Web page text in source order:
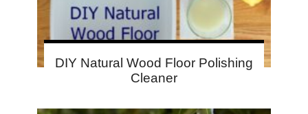
DIY Natural Wood Floor Polishing
Cleaner